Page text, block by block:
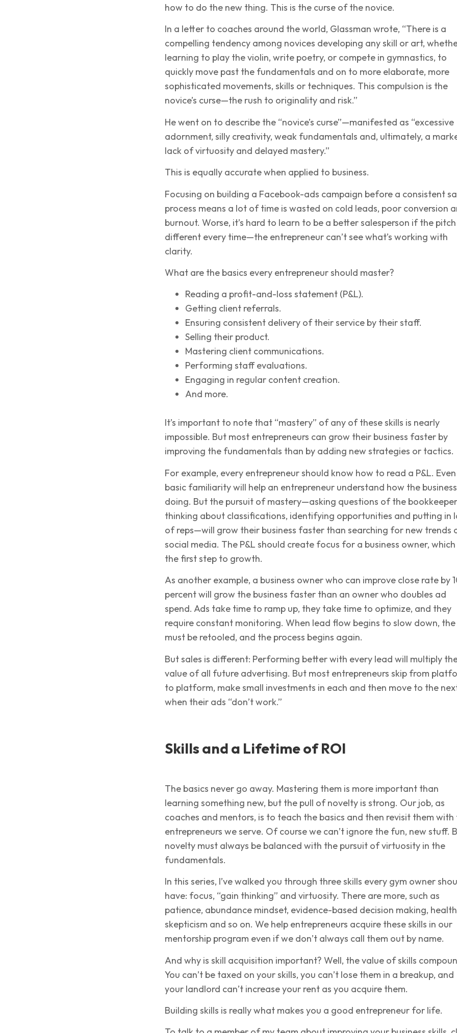
how to do the new thing. This is the curse of the novice.
In a letter to coaches around the world, Glassman wrote, “There is a
compelling tendency among novices developing any skill or art,
learning to play the violin, write poetry, or compete in gymnastics, to
quickly move past the fundamentals and on to more elaborate, more
sophisticated movements, skills or techniques. This compulsion is the
novice’s curse—the rush to originality and risk.”
He went on to describe the “novice’s curse”—manifested as “excessive
adornment, silly creativity, weak fundamentals and, ultimately, a
lack of virtuosity and delayed mastery.”
This is equally accurate when applied to business.
Focusing on building a Facebook-ads campaign before a consistent
process means a lot of time is wasted on cold leads, poor conversion
burnout. Worse, it’s hard to learn to be a better salesperson if the pitch
different every time—the entrepreneur can’t see what’s working with
clarity.
What are the basics every entrepreneur should master?
Reading a profit-and-loss statement (P&L).
Getting client referrals.
Ensuring consistent delivery of their service by their staff.
Selling their product.
Mastering client communications.
Performing staff evaluations.
Engaging in regular content creation.
And more.
It’s important to note that “mastery” of any of these skills is nearly
impossible. But most entrepreneurs can grow their business faster by
improving the fundamentals than by adding new strategies or tactics.
For example, every entrepreneur should know how to read a P&L. Even
basic familiarity will help an entrepreneur understand how the
doing. But the pursuit of mastery—asking questions of the
thinking about classifications, identifying opportunities and putting in
of reps—will grow their business faster than searching for new trends
social media. The P&L should create focus for a business owner, which
the first step to growth.
As another example, a business owner who can improve close rate by
percent will grow the business faster than an owner who doubles ad
spend. Ads take time to ramp up, they take time to optimize, and they
require constant monitoring. When lead flow begins to slow down, the
must be retooled, and the process begins again.
But sales is different: Performing better with every lead will multiply
value of all future advertising. But most entrepreneurs skip from
to platform, make small investments in each and then move to the
when their ads “don’t work.”
Skills and a Lifetime of ROI
The basics never go away. Mastering them is more important than
learning something new, but the pull of novelty is strong. Our job, as
coaches and mentors, is to teach the basics and then revisit them with
entrepreneurs we serve. Of course we can’t ignore the fun, new stuff.
novelty must always be balanced with the pursuit of virtuosity in the
fundamentals.
In this series, I’ve walked you through three skills every gym owner
have: focus, “gain thinking” and virtuosity. There are more, such as
patience, abundance mindset, evidence-based decision making,
skepticism and so on. We help entrepreneurs acquire these skills in our
mentorship program even if we don’t always call them out by name.
And why is skill acquisition important? Well, the value of skills
You can’t be taxed on your skills, you can’t lose them in a breakup, and
your landlord can’t increase your rent as you acquire them.
Building skills is really what makes you a good entrepreneur for life.